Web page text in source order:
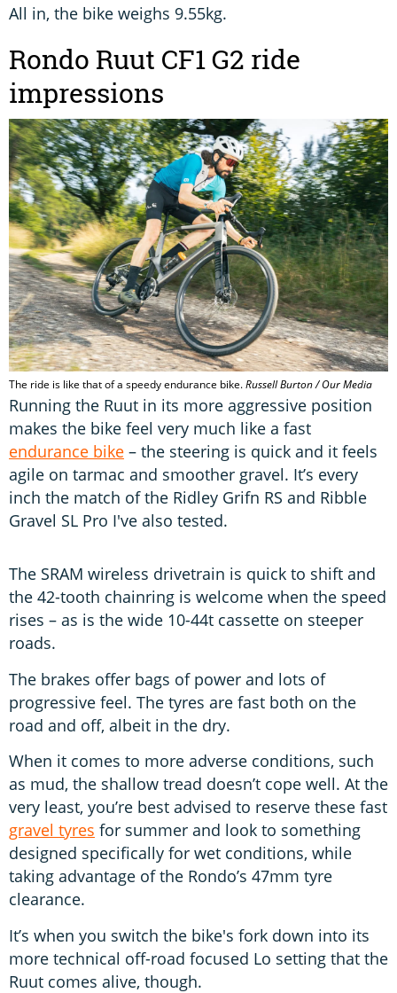
All in, the bike weighs 9.55kg.
Rondo Ruut CF1 G2 ride
impressions
The ride is like that of a speedy endurance bike.Russell Burton / Our Media
Running the Ruut in its more aggressive position
makes the bike feel very much like a fast
endurance bike – the steering is quick and it feels
agile on tarmac and smoother gravel. It’s every
inch the match of the Ridley Grifn RS and Ribble
Gravel SL Pro I've also tested.
The SRAM wireless drivetrain is quick to shift and
the 42-tooth chainring is welcome when the speed
rises – as is the wide 10-44t cassette on steeper
roads.
The brakes offer bags of power and lots of
progressive feel. The tyres are fast both on the
road and off, albeit in the dry.
When it comes to more adverse conditions, such
as mud, the shallow tread doesn’t cope well. At the
very least, you’re best advised to reserve these fast
gravel tyres for summer and look to something
designed specifically for wet conditions, while
taking advantage of the Rondo’s 47mm tyre
clearance.
It’s when you switch the bike's fork down into its
more technical off-road focused Lo setting that the
Ruut comes alive, though.